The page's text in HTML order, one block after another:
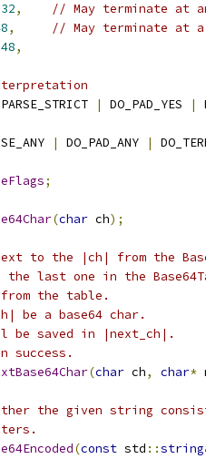
32,
// May terminate at
,
// May terminate at
48,
| DO_PAD_YES |
| DO_PAD_ANY |
;
(char ch);
to the |ch| from the
last one in the
the table.
be a base64 char.
saved in |next_ch|.
success.
(char ch, char*
the given string
(const std ::string